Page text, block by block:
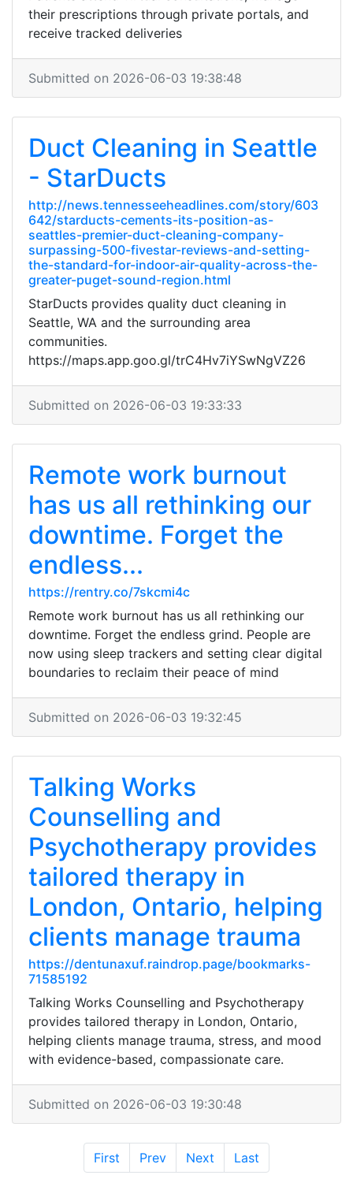
their prescriptions through private portals, and
receive tracked deliveries
Submitted on 2026-06-03 19:38:48
Duct Cleaning in Seattle
- StarDucts
http://news.tennesseeheadlines.com/story/603
642/starducts-cements-its-position-as-
seattles-premier-duct-cleaning-company-
surpassing-500-fivestar-reviews-and-setting-
the-standard-for-indoor-air-quality-across-the-
greater-puget-sound-region.html
StarDucts provides quality duct cleaning in
Seattle, WA and the surrounding area
communities.
https://maps.app.goo.gl/trC4Hv7iYSwNgVZ26
Submitted on 2026-06-03 19:33:33
Remote work burnout
has us all rethinking our
downtime. Forget the
endless...
https://rentry.co/7skcmi4c
Remote work burnout has us all rethinking our
downtime. Forget the endless grind. People are
now using sleep trackers and setting clear digital
boundaries to reclaim their peace of mind
Submitted on 2026-06-03 19:32:45
Talking Works
Counselling and
Psychotherapy provides
tailored therapy in
London, Ontario, helping
clients manage trauma
https://dentunaxuf.raindrop.page/bookmarks-
71585192
Talking Works Counselling and Psychotherapy
provides tailored therapy in London, Ontario,
helping clients manage trauma, stress, and mood
with evidence-based, compassionate care.
Submitted on 2026-06-03 19:30:48
First Prev Next Last